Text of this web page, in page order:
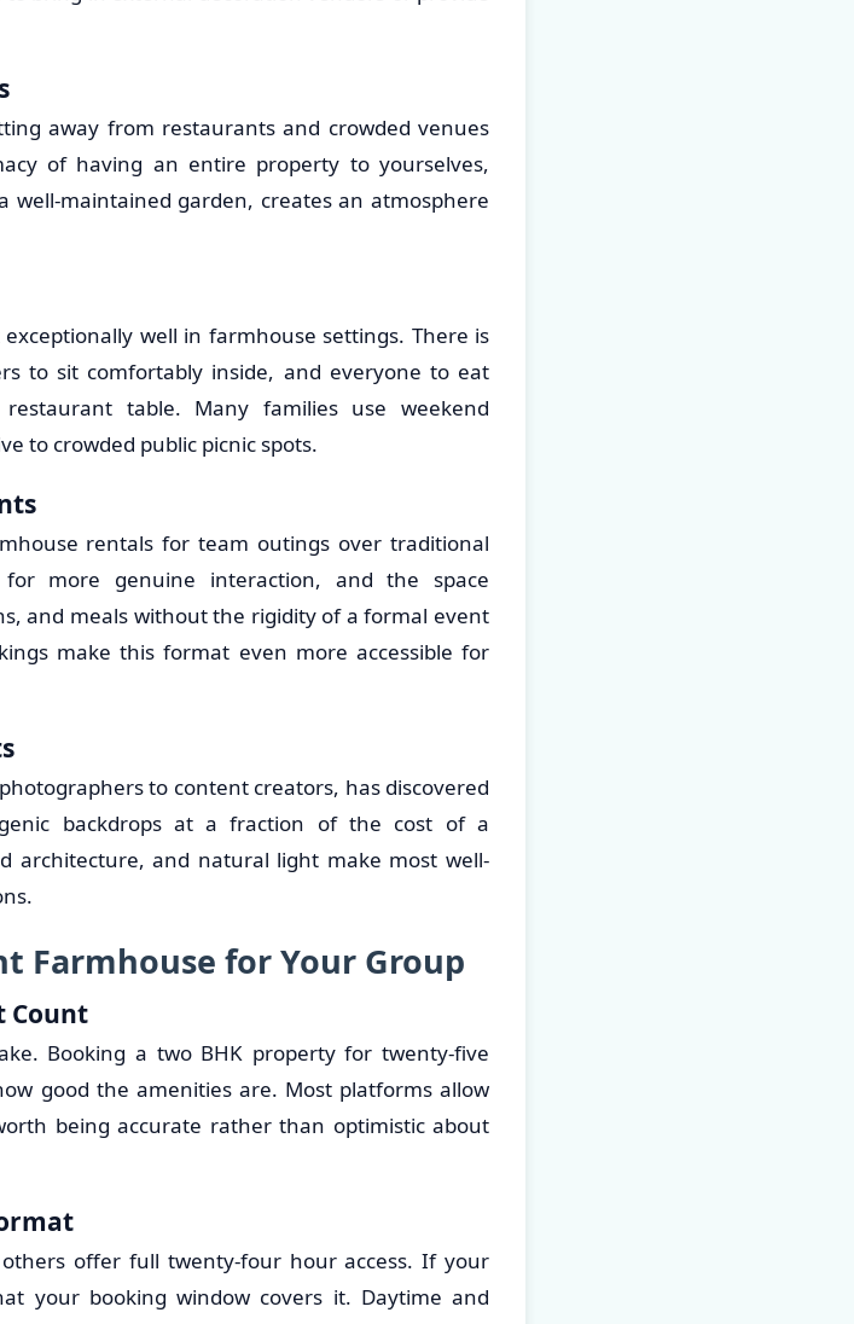
away from restaurants and crowded venues
of having an entire property to yourselves,
well-maintained garden, creates an atmosphere
well in farmhouse settings. There is
to sit comfortably inside, and everyone to eat
table. Many families use weekend
to crowded public picnic spots.
rentals for team outings over traditional
more genuine interaction, and the space
and meals without the rigidity of a formal event
make this format even more accessible for
to content creators, has discovered
backdrops at a fraction of the cost of a
architecture, and natural light make most well-
Farmhouse for Your Group
Count
Booking a two BHK property for twenty-five
good the amenities are. Most platforms allow
being accurate rather than optimistic about
offer full twenty-four hour access. If your
your booking window covers it. Daytime and